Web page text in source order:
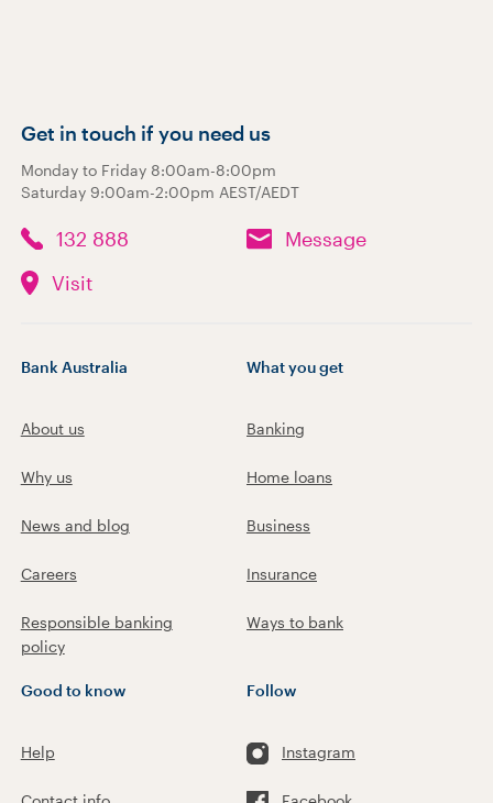
Get in touch if you need us
Monday to Friday 8:00am-8:00pm
Saturday 9:00am-2:00pm AEST/AEDT
132 888
Message
Visit
Bank Australia
About us
Why us
News and blog
Careers
Responsible banking
policy
What you get
Banking
Home loans
Business
Insurance
Ways to bank
Good to know
Help
Follow
Instagram